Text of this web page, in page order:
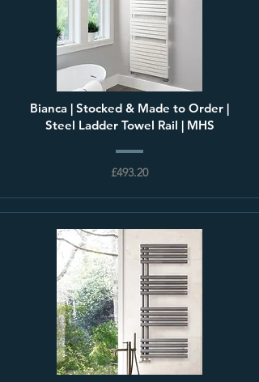
Bianca | Stocked & Made to Order |
Steel Ladder Towel Rail | MHS
£493.20